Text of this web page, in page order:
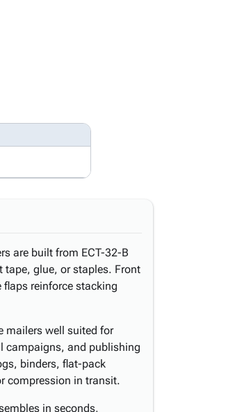
are built from ECT-32-B
glue, or staples. Front
reinforce stacking
mailers well suited for
campaigns, and publishing
binders, flat-pack
compression in transit.
in seconds,